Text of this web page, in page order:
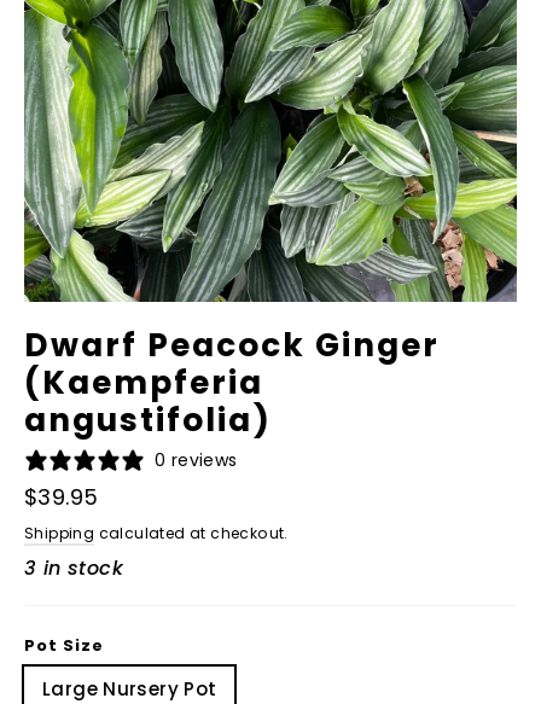
Dwarf Peacock Ginger
(Kaempferia
angustifolia)
0 reviews
Regular
price
Sale
price
$39.95
Shipping calculated at checkout.
3 in stock
Pot Size
Large Nursery Pot